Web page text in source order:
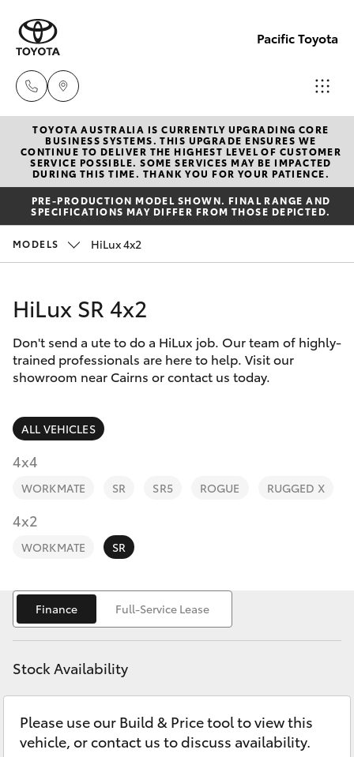
Pacific Toyota
Sales
07
4030
7444
Service
7444
New Vehicles
Hatch & Sedans
Yaris
Corolla Hatch
Camry
Corolla Sedan
RAV4
bZ4X
C-HR
Fortuner
Yaris Cross
Pre-Owned Vehicles
Special Offers
Service
Parts & Accessories
Fleet
Personalise
Discover
Contact
TOYOTA AUSTRALIA IS CURRENTLY UPGRADING CORE
BUSINESS SYSTEMS. THIS UPGRADE ENSURES WE
CONTINUE TO DELIVER THE HIGHEST LEVEL OF CUSTOMER
SERVICE POSSIBLE. SOME SERVICES MAY BE IMPACTED
DURING THIS TIME. THANK YOU FOR YOUR PATIENCE.
PRE-PRODUCTION MODEL SHOWN. FINAL RANGE AND
SPECIFICATIONS MAY DIFFER FROM THOSE DEPICTED.
MODELS HiLux 4x2
HiLux SR 4x2
Don't send a ute to do a HiLux job. Our team of highly-
trained professionals are here to help. Visit our
showroom near Cairns or contact us today.
ALL VEHICLES
4x4
WORKMATE SR SR5 ROGUE RUGGED X
4x2
WORKMATE SR
Finance Full-Service Lease
Stock Availability
Please use our Build & Price tool to view this
vehicle, or contact us to discuss availability.